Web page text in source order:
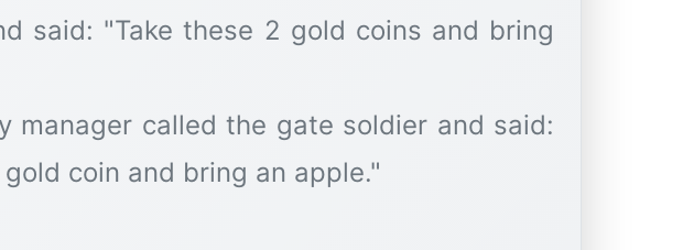
said: "Take these 2 gold coins and bring
manager called the gate soldier and said:
gold coin and bring an apple."